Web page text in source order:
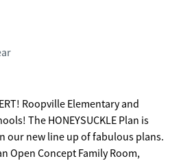
Roopville Elementary and
The HONEYSUCKLE Plan is
our new line up of fabulous plans.
Open Concept Family Room,